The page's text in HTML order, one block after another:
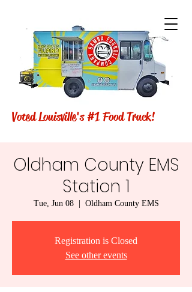
Voted Louisville's #1 Food Truck!
Oldham County EMS
Station 1
Tue, Jun 08
  |
Oldham County EMS
Registration is Closed
See other events